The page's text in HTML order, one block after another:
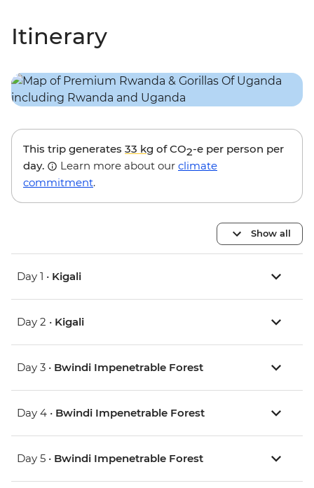
Itinerary
This trip generates 33 kg of CO2-e per person per
day.
Learn more about our climate
commitment.
Show all
Day 1 • Kigali
Day 2 • Kigali
Day 3 • Bwindi Impenetrable Forest
Day 4 • Bwindi Impenetrable Forest
Day 5 • Bwindi Impenetrable Forest